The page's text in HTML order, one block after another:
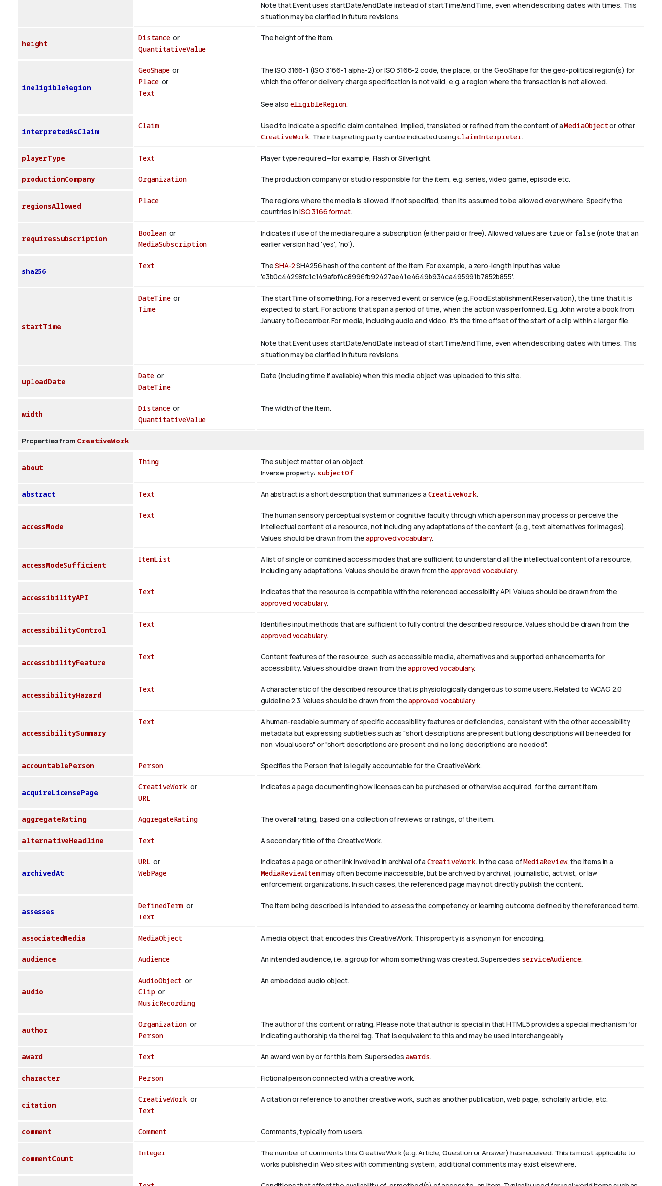
Note that Event uses startDate/endDate instead of startTime/endTime, even when describing dates with times. This
situation may be clarified in future revisions.
height
Distanceor
QuantitativeValue
The height of the item.
ineligibleRegion
GeoShapeor
Place or
Text
The ISO 3166-1 (ISO 3166-1 alpha-2) or ISO 3166-2 code, the place, or the GeoShape for the geo-political region(s) for
which the offer or delivery charge specification is not valid, e.g. a region where the transaction is not allowed.
See also eligibleRegion.
interpretedAsClaim
Claim Used to indicate a specific claim contained, implied, translated or refined from the content of aMediaObjector other
CreativeWork. The interpreting party can be indicated usingclaimInterpreter.
playerType Text Player type required—for example, Flash or Silverlight.
productionCompany Organization The production company or studio responsible for the item, e.g. series, video game, episode etc.
regionsAllowed
Place
The regions where the media is allowed. If not specified, then it's assumed to be allowed everywhere. Specify the
countries in ISO 3166 format.
requiresSubscription
Booleanor
MediaSubscription
Indicates if use of the media require a subscription (either paid or free). Allowed values are trueor false(note that an
earlier version had 'yes', 'no').
sha256
Text TheSHA-2SHA256 hash of the content of the item. For example, a zero-length input has value
'e3b0c44298fc1c149afbf4c8996fb92427ae41e4649b934ca495991b7852b855'.
startTime
DateTimeor
Time
The startTime of something. For a reserved event or service (e.g. FoodEstablishmentReservation), the time that it is
expected to start. For actions that span a period of time, when the action was performed. E.g. John wrote a book from
Januaryto December. For media, including audio and video, it's the time offset of the start of a clip within a larger file.
Note that Event uses startDate/endDate instead of startTime/endTime, even when describing dates with times. This
situation may be clarified in future revisions.
uploadDate
Dateor
DateTime
Date (including time if available) when this media object was uploaded to this site.
width
Distanceor
QuantitativeValue
The width of the item.
Properties from CreativeWork
about
Thing
The subject matter of an object.
Inverse property: subjectOf
abstract Text An abstract is a short description that summarizes a CreativeWork.
accessMode
Text
The human sensory perceptual system or cognitive faculty through which a person may process or perceive the
intellectual content of a resource, not including any adaptations of the content (e.g., text alternatives for images).
Values should be drawn from the approved vocabulary.
accessModeSufficient
ItemList
A list of single or combined access modes that are sufficient to understand all the intellectual content of a resource,
including any adaptations. Values should be drawn from the approved vocabulary.
accessibilityAPI
Text
Indicates that the resource is compatible with the referenced accessibility API. Values should be drawn from the
approved vocabulary.
accessibilityControl
Text
Identifies input methods that are sufficient to fully control the described resource. Values should be drawn from the
approved vocabulary.
accessibilityFeature
Text
Content features of the resource, such as accessible media, alternatives and supported enhancements for
accessibility. Values should be drawn from theapproved vocabulary.
accessibilityHazard
Text
A characteristic of the described resource that is physiologically dangerous to some users. Related to WCAG 2.0
guideline 2.3. Values should be drawn from theapproved vocabulary.
accessibilitySummary
Text
A human-readable summary of specific accessibility features or deficiencies, consistent with the other accessibility
metadata but expressing subtleties such as "short descriptions are present but long descriptions will be needed for
non-visual users" or "short descriptions are present and no long descriptions are needed".
accountablePerson Person Specifies the Person that is legally accountable for the CreativeWork.
acquireLicensePage
CreativeWork or
URL
Indicates a page documenting how licenses can be purchased or otherwise acquired, for the current item.
aggregateRating AggregateRating The overall rating, based on a collection of reviews or ratings, of the item.
alternativeHeadline Text A secondary title of the CreativeWork.
archivedAt
URL or
WebPage
Indicates a page or other link involved in archival of a CreativeWork. In the case ofMediaReview, the items in a
MediaReviewItemmay often become inaccessible, but be archived by archival, journalistic, activist, or law
enforcement organizations. In such cases, the referenced page may not directly publish the content.
assesses
DefinedTerm or
Text
The item being described is intended to assess the competency or learning outcome defined by the referenced term.
associatedMedia MediaObject A media object that encodes this CreativeWork. This property is a synonym for encoding.
audience Audience An intended audience, i.e. a group for whom something was created. Supersedes serviceAudience.
audio
AudioObject or
Clipor
MusicRecording
An embedded audio object.
author
Organization or
Person
The author of this content or rating. Please note that author is special in that HTML 5 provides a special mechanism for
indicating authorship via the rel tag. That is equivalent to this and may be used interchangeably.
award Text An award won by or for this item. Supersedes awards.
character Person Fictional person connected with a creative work.
citation
CreativeWork or
Text
A citation or reference to another creative work, such as another publication, web page, scholarly article, etc.
comment Comment Comments, typically from users.
commentCount
Integer
The number of comments this CreativeWork (e.g. Article, Question or Answer) has received. This is most applicable to
works published in Web sites with commenting system; additional comments may exist elsewhere.